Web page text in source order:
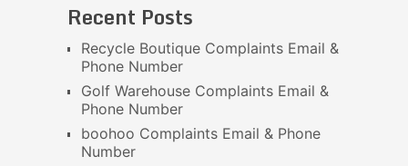
Recent Posts
Recycle Boutique Complaints Email &
Phone Number
Golf Warehouse Complaints Email &
Phone Number
boohoo Complaints Email & Phone
Number